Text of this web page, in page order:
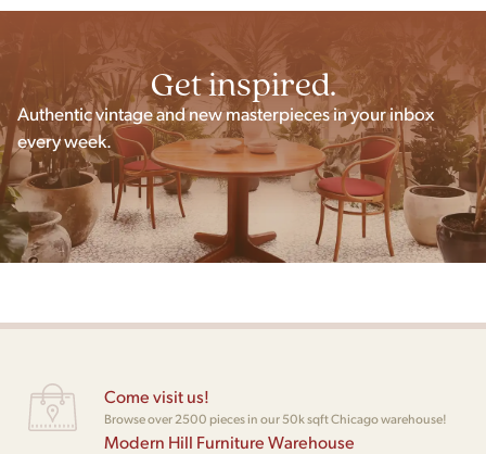
Get inspired.
Authentic vintage and new masterpieces in your inbox
every week.
Come visit us!
Browse over 2500 pieces in our 50k sqft Chicago warehouse!
Modern Hill Furniture Warehouse